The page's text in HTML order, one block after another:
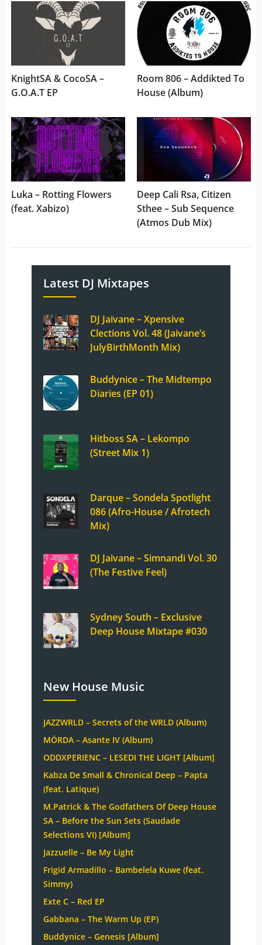
KnightSA & CocoSA –
G.O.A.T EP
Room 806 – Addikted To
House (Album)
Luka – Rotting Flowers
(feat. Xabizo)
Deep Cali Rsa, Citizen
Sthee – Sub Sequence
(Atmos Dub Mix)
Latest DJ Mixtapes
DJ Jaivane – Xpensive
Clections Vol. 48 (Jaivane’s
JulyBirthMonth Mix)
Buddynice – The Midtempo
Diaries (EP 01)
Hitboss SA – Lekompo
(Street Mix 1)
Darque – Sondela Spotlight
086 (Afro-House / Afrotech
Mix)
DJ Jaivane – Simnandi Vol. 30
(The Festive Feel)
Sydney South – Exclusive
Deep House Mixtape #030
New House Music
JAZZWRLD – Secrets of the WRLD (Album)
MÖRDA – Asante IV (Album)
ODDXPERIENC – LESEDI THE LIGHT [Album]
Kabza De Small & Chronical Deep – Papta
(feat. Latique)
M.Patrick & The Godfathers Of Deep House
SA – Before the Sun Sets (Saudade
Selections VI) [Album]
Jazzuelle – Be My Light
Frigid Armadillo – Bambelela Kuwe (feat.
Simmy)
Exte C – Red EP
Gabbana – The Warm Up (EP)
Buddynice – Genesis [Album]